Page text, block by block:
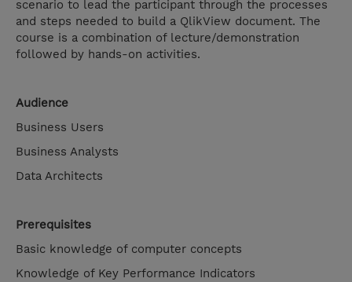
scenario to lead the participant through the processes
and steps needed to build a QlikView document. The
course is a combination of lecture/demonstration
followed by hands-on activities.
Audience
Business Users
Business Analysts
Data Architects
Prerequisites
Basic knowledge of computer concepts
Knowledge of Key Performance Indicators